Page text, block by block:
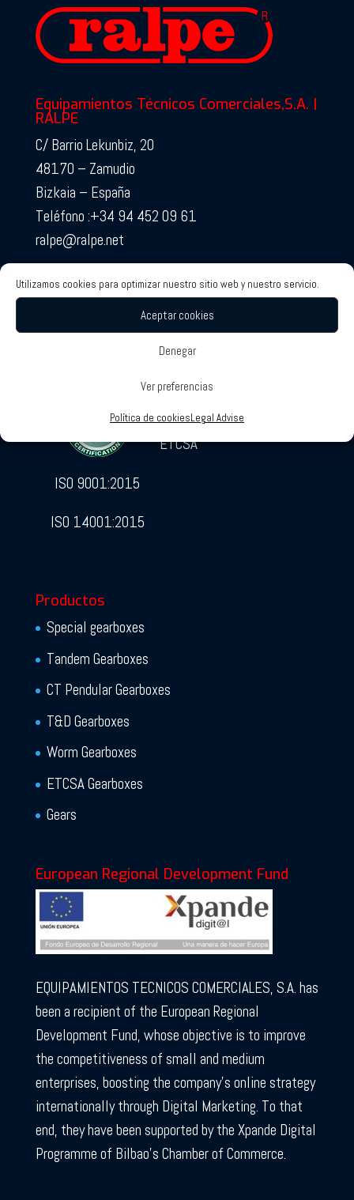
Utilizamos cookies para optimizar nuestro sitio web y nuestro servicio.
Aceptar cookies
Denegar
Ver preferencias
Política de cookiesLegal Advise
Equipamientos Técnicos Comerciales,S.A. |
RALPE
C/ Barrio Lekunbiz, 20
48170 – Zamudio
Bizkaia – España
Teléfono :+34 94 452 09 61
ralpe@ralpe.net
RALPE Certificates
ISO 9001:2015
ISO 14001:2015
Associated Companies
ETCSA
Productos
Special gearboxes
Tandem Gearboxes
CT Pendular Gearboxes
T&D Gearboxes
Worm Gearboxes
ETCSA Gearboxes
Gears
European Regional Development Fund
EQUIPAMIENTOS TECNICOS COMERCIALES, S.A. has
been a recipient of the European Regional
Development Fund, whose objective is to improve
the competitiveness of small and medium
enterprises, boosting the company’s online strategy
internationally through Digital Marketing. To that
end, they have been supported by the Xpande Digital
Programme of Bilbao’s Chamber of Commerce.